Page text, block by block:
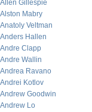
Allen Gillespie
Alston Mabry
Anatoly Veltman
Anders Hallen
Andre Clapp
Andre Wallin
Andrea Ravano
Andrei Kotlov
Andrew Goodwin
Andrew Lo